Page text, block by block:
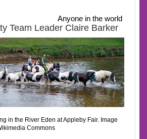
Anyone in the world
Team Leader Claire Barker
in the River Eden at Appleby Fair. Image
Commons